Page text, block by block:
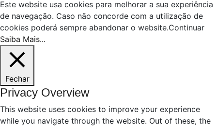
Este website usa cookies para melhorar a sua experiência
de navegação. Caso não concorde com a utilização de
cookies poderá sempre abandonar o website.Continuar
Saiba Mais...
Fechar
Privacy Overview
This website uses cookies to improve your experience
while you navigate through the website. Out of these, the